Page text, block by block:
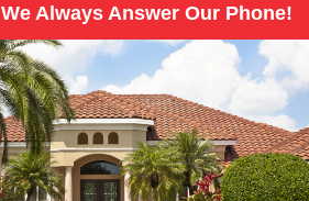
We Always Answer Our Phone!